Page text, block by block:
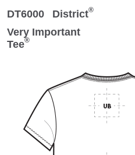
DT6000 District®
Very Important
Tee®